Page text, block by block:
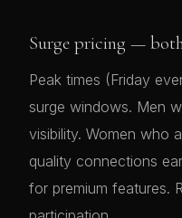
Surge pricing —
Peak times (Friday
surge windows. Men
visibility. Women who
quality connections
for premium features.